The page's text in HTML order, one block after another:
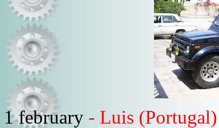
1 february - Luis